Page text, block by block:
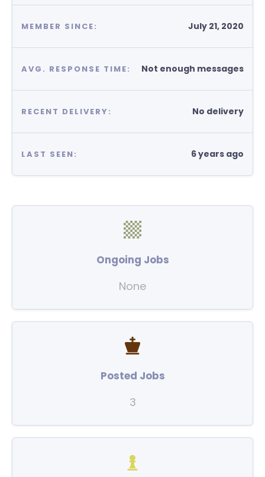
MEMBER SINCE: July 21, 2020
AVG. RESPONSE TIME: Not enough messages
RECENT DELIVERY: No delivery
LAST SEEN: 6 years ago
Ongoing Jobs
None
Posted Jobs
3